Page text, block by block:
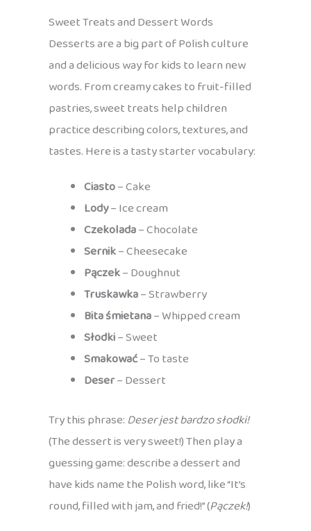
Sweet Treats and Dessert Words
Desserts are a big part of Polish culture
and a delicious way for kids to learn new
words. From creamy cakes to fruit-filled
pastries, sweet treats help children
practice describing colors, textures, and
tastes. Here is a tasty starter vocabulary:
Ciasto– Cake
Lody– Ice cream
Czekolada– Chocolate
Sernik– Cheesecake
Pączek– Doughnut
Truskawka– Strawberry
Bita śmietana– Whipped cream
Słodki– Sweet
Smakować– To taste
Deser– Dessert
Try this phrase: Deser jest bardzo słodki!
(The dessert is very sweet!) Then play a
guessing game: describe a dessert and
have kids name the Polish word, like “It’s
round, filled with jam, and fried!” (Pączek!)